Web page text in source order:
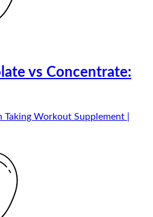
vs Concentrate: